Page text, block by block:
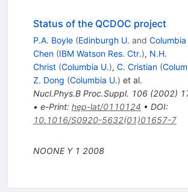
Status of the QCDOC project
P.A. Boyle (Edinburgh U. and Columbia
Chen (IBM Watson Res. Ctr.), N.H.
Christ (Columbia U.), C. Cristian (
Z. Dong (Columbia U.) et al.
Nucl.Phys.B Proc.Suppl. 106(2002)
• e-Print: hep-lat/0110124 • DOI:
10.1016/S0920-5632(01)01657-7
NOONE Y 1 2008